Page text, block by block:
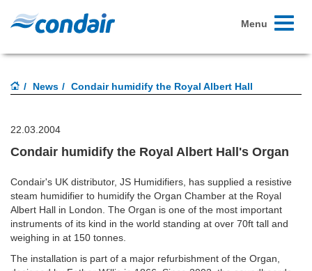
Toggle
Menu
News Condair humidify the Royal Albert Hall
22.03.2004
Condair humidify the Royal Albert Hall's Organ
Condair's UK distributor, JS Humidifiers, has supplied a resistive
steam humidifier to humidify the Organ Chamber at the Royal
Albert Hall in London. The Organ is one of the most important
instruments of its kind in the world standing at over 70ft tall and
weighing in at 150 tonnes.
The installation is part of a major refurbishment of the Organ,